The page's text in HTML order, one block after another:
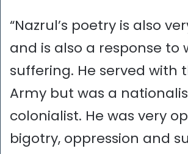
“Nazrul’s poetry is also
and is also a response to
suffering. He served with
Army but was a
colonialist. He was very
bigotry, oppression and